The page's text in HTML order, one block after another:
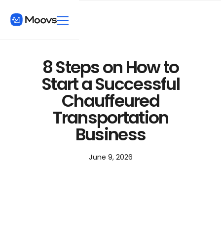
8 Steps on How to
Start a Successful
Chauffeured
Transportation
Business
June 9, 2026